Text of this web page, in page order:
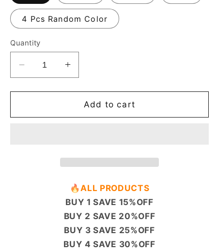
4 Pcs Random Color
Quantity
Decrease
quantity
for
Ring
Increase
quantity
for
Casegrace
Ring
Add to cart
🔥ALL PRODUCTS
BUY 1 SAVE 15%OFF
BUY 2 SAVE 20%OFF
BUY 3 SAVE 25%OFF
BUY 4 SAVE 30%OFF